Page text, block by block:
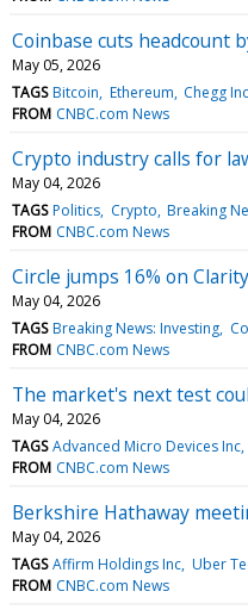
Coinbase cuts headcount
May 05, 2026
TAGS Bitcoin Ethereum Chegg Inc
FROM CNBC.com News
Crypto industry calls for
May 04, 2026
TAGS Politics Crypto Breaking
FROM CNBC.com News
Circle jumps 16% on
May 04, 2026
TAGS Breaking News: Investing
FROM CNBC.com News
The market's next test
May 04, 2026
TAGS Advanced Micro Devices Inc
FROM CNBC.com News
Berkshire Hathaway
May 04, 2026
TAGS Affirm Holdings Inc Uber
FROM CNBC.com News